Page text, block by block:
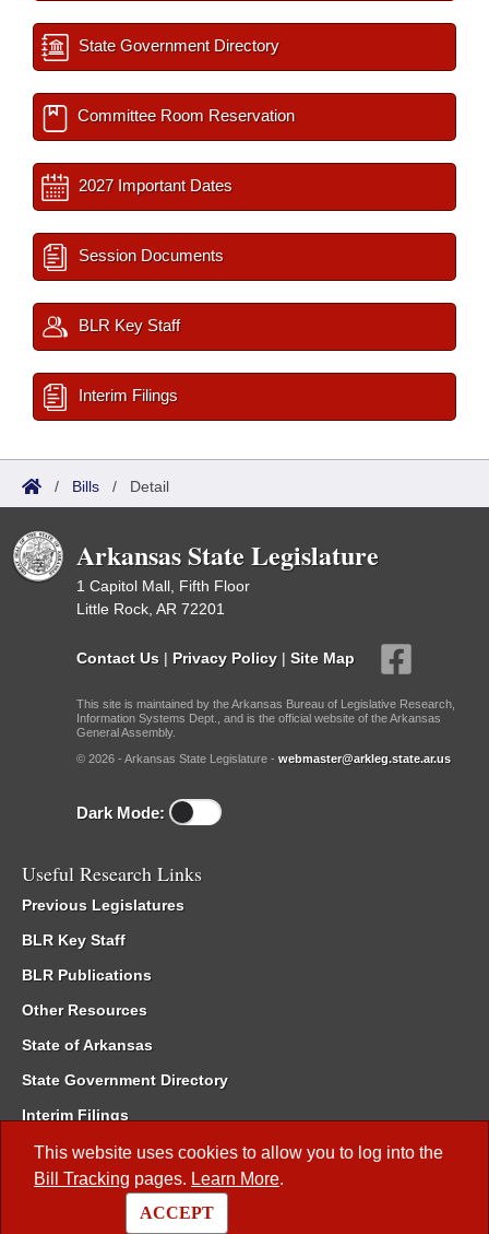
This website uses cookies to allow you to log into the
Bill Tracking pages. Learn More.
ACCEPT
State Government Directory
Committee Room Reservation
2027 Important Dates
Session Documents
BLR Key Staff
Interim Filings
/ Bills / Detail
Arkansas State Legislature
1 Capitol Mall, Fifth Floor
Little Rock, AR 72201
Contact Us | Privacy Policy | Site Map
This site is maintained by the Arkansas Bureau of Legislative Research,
Information Systems Dept., and is the official website of the Arkansas
General Assembly.
© 2026 - Arkansas State Legislature - webmaster@arkleg.state.ar.us
Dark Mode:
Useful Research Links
Previous Legislatures
BLR Key Staff
BLR Publications
Other Resources
State of Arkansas
State Government Directory
Interim Filings
Committee Room Reservation
Meetings of the Whole/Business Meetings
Code of Arkansas Rules